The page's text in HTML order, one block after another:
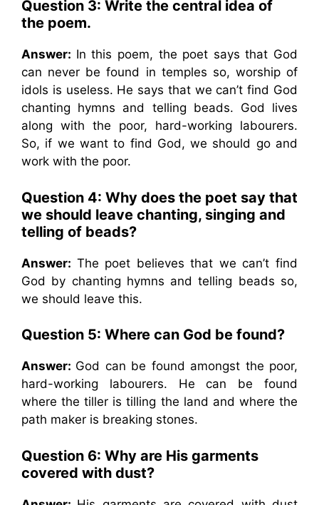
Question 3: Write the central idea of
the poem.
Answer: In this poem, the poet says that God
can never be found in temples so, worship of
idols is useless. He says that we can’t find God
chanting hymns and telling beads. God lives
along with the poor, hard-working labourers.
So, if we want to find God, we should go and
work with the poor.
Question 4: Why does the poet say that
we should leave chanting, singing and
telling of beads?
Answer: The poet believes that we can’t find
God by chanting hymns and telling beads so,
we should leave this.
Question 5: Where can God be found?
Answer: God can be found amongst the poor,
hard-working labourers. He can be found
where the tiller is tilling the land and where the
path maker is breaking stones.
Question 6: Why are His garments
covered with dust?